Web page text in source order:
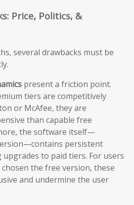
Price, Politics, &
several drawbacks must be
present a friction point.
tiers are competitively
or McAfee, they are
than capable free
the software itself—
persistent
to paid tiers. For users
the free version, these
and undermine the user